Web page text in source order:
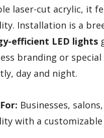
laser-cut acrylic, it
Installation is a
efficient LED lights
branding or
day and night.
Businesses,
with a customizable